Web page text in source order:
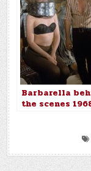
Barbarella
the scenes